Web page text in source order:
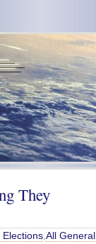
They
Elections All General